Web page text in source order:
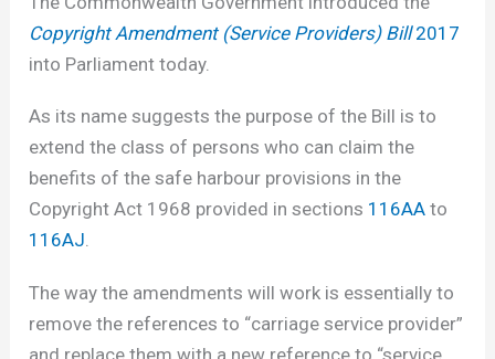
paper
Copyright Amendment (Service Providers) Bill2017
into Parliament today.
As its name suggests the purpose of the Bill is to
extend the class of persons who can claim the
benefits of the safe harbour provisions in the
Copyright Act 1968 provided in sections 116AA to
116AJ.
The way the amendments will work is essentially to
remove the references to “carriage service provider”
and replace them with a new reference to “service